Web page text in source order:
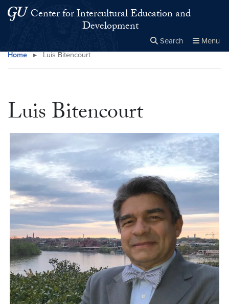
Skip to main content
Skip to main site menu
Center for Intercultural Education and
Development
Search Menu
Search this site Close
×
Home ▸ Luis Bitencourt
Luis Bitencourt